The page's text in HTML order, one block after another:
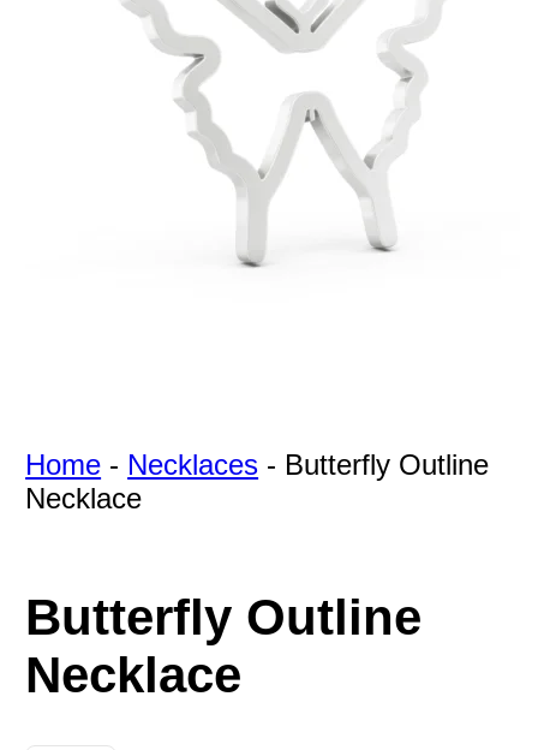
For Free
Quotes,
Guarantee
Home - Necklaces - Butterfly Outline
Necklace
Butterfly Outline
Necklace